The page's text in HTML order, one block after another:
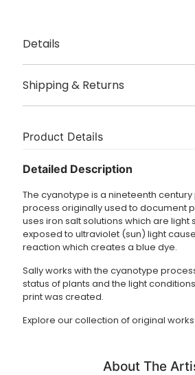
Details
Origin London, UK
Cyanotype print on vintage fabric
Shipping & Returns
Dispatched in 3 – 5 working days.
at checkout.
Product Details
Detailed Description
The cyanotype is a nineteenth
process originally used to document
uses iron salt solutions which are light
exposed to ultraviolet (sun) light
reaction which creates a blue dye.
Sally works with the cyanotype
status of plants and the light
print was created.
Explore our collection of original works
About The